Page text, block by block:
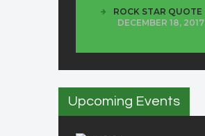
ROCK STAR QUOTE
DECEMBER 18, 2017
Upcoming Events